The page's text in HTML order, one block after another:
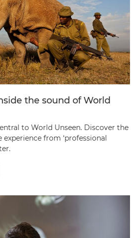
the sound of World
to World Unseen. Discover the
from ‘professional